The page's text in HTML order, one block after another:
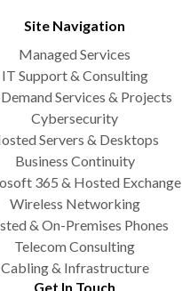
Site Navigation
Managed Services
IT Support & Consulting
Services & Projects
Cybersecurity
Servers & Desktops
Business Continuity
365 & Hosted Exchange
Wireless Networking
& On-Premises Phones
Telecom Consulting
Cabling & Infrastructure
Get In Touch